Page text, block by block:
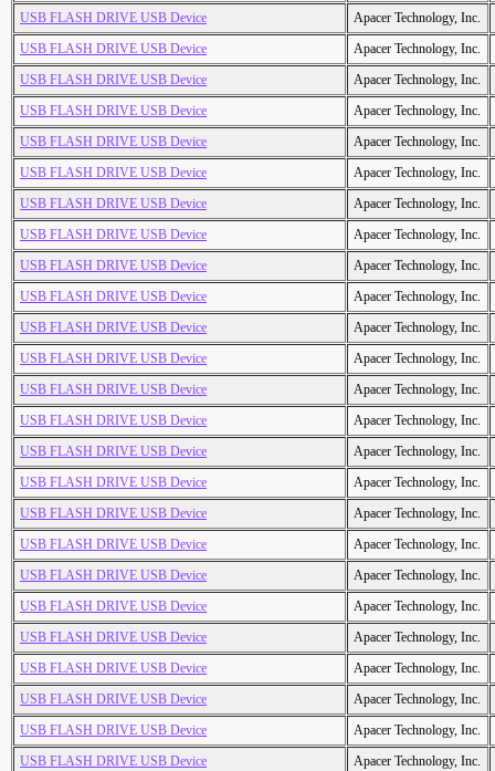
USB FLASH DRIVE USB Device
Apacer Technology, Inc.
USB FLASH DRIVE USB Device
Apacer Technology, Inc.
USB FLASH DRIVE USB Device
Apacer Technology, Inc.
USB FLASH DRIVE USB Device
Apacer Technology, Inc.
USB FLASH DRIVE USB Device
Apacer Technology, Inc.
USB FLASH DRIVE USB Device
Apacer Technology, Inc.
USB FLASH DRIVE USB Device
Apacer Technology, Inc.
USB FLASH DRIVE USB Device
Apacer Technology, Inc.
USB FLASH DRIVE USB Device
Apacer Technology, Inc.
USB FLASH DRIVE USB Device
Apacer Technology, Inc.
USB FLASH DRIVE USB Device
Apacer Technology, Inc.
USB FLASH DRIVE USB Device
Apacer Technology, Inc.
USB FLASH DRIVE USB Device
Apacer Technology, Inc.
USB FLASH DRIVE USB Device
Apacer Technology, Inc.
USB FLASH DRIVE USB Device
Apacer Technology, Inc.
USB FLASH DRIVE USB Device
Apacer Technology, Inc.
USB FLASH DRIVE USB Device
Apacer Technology, Inc.
USB FLASH DRIVE USB Device
Apacer Technology, Inc.
USB FLASH DRIVE USB Device
Apacer Technology, Inc.
USB FLASH DRIVE USB Device
Apacer Technology, Inc.
USB FLASH DRIVE USB Device
Apacer Technology, Inc.
USB FLASH DRIVE USB Device
Apacer Technology, Inc.
USB FLASH DRIVE USB Device
Apacer Technology, Inc.
USB FLASH DRIVE USB Device
Apacer Technology, Inc.
USB FLASH DRIVE USB Device
Apacer Technology, Inc.